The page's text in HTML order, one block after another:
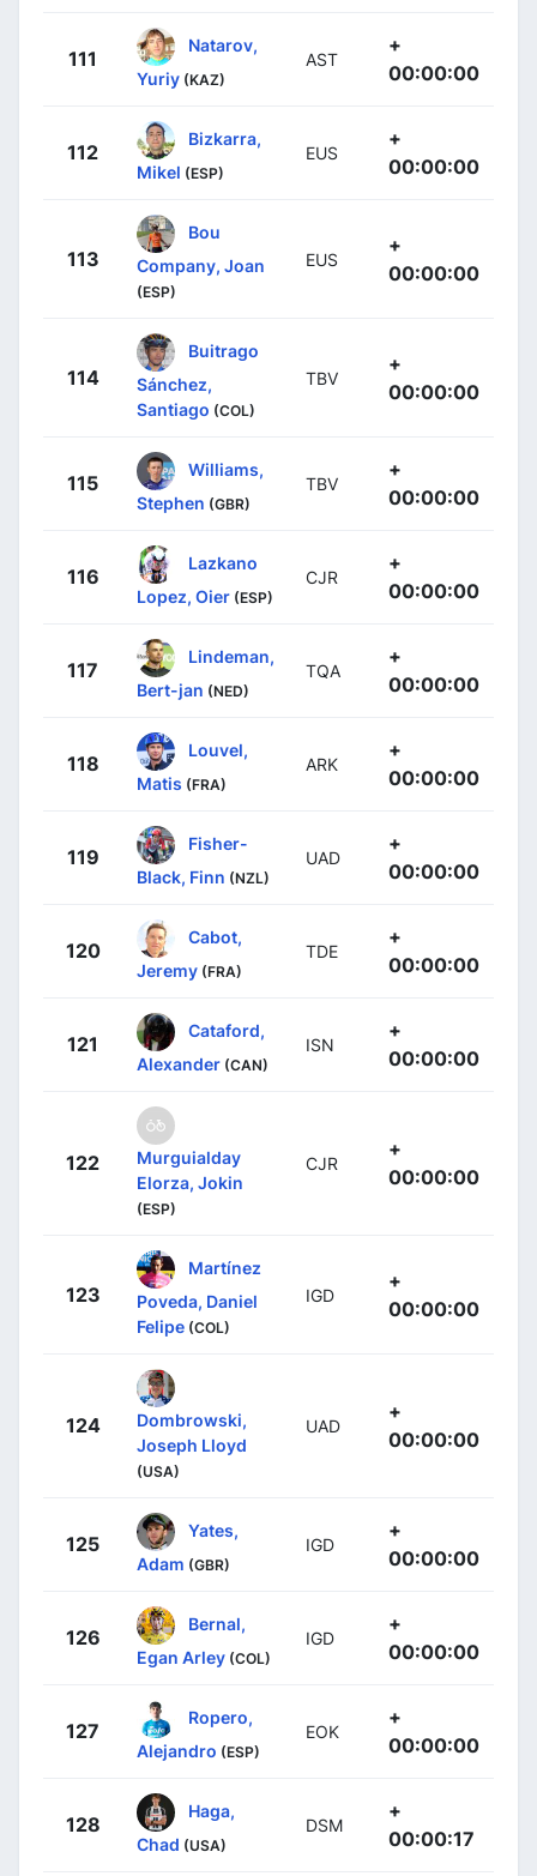
111
Natarov,
Yuriy (KAZ)
AST
+
00:00:00
112
Bizkarra,
Mikel (ESP)
EUS
+
00:00:00
113
Bou
Company, Joan
(ESP)
EUS
+
00:00:00
114
Buitrago
Sánchez,
Santiago (COL)
TBV
+
00:00:00
115
Williams,
Stephen (GBR)
TBV
+
00:00:00
116
Lazkano
Lopez, Oier (ESP)
CJR
+
00:00:00
117
Lindeman,
Bert-jan (NED)
TQA
+
00:00:00
118
Louvel,
Matis (FRA)
ARK
+
00:00:00
119
Fisher-
Black, Finn (NZL)
UAD
+
00:00:00
120
Cabot,
Jeremy (FRA)
TDE
+
00:00:00
121
Cataford,
Alexander (CAN)
ISN
+
00:00:00
122
Murguialday
Elorza, Jokin
(ESP)
CJR
+
00:00:00
123
Martínez
Poveda, Daniel
Felipe (COL)
IGD
+
00:00:00
124
Dombrowski,
Joseph Lloyd
(USA)
UAD
+
00:00:00
125
Yates,
Adam (GBR)
IGD
+
00:00:00
126
Bernal,
Egan Arley (COL)
IGD
+
00:00:00
127
Ropero,
Alejandro (ESP)
EOK
+
00:00:00
128
Haga,
Chad (USA)
DSM
+
00:00:17